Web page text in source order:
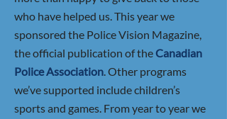
who have helped us. This year we
sponsored the Police Vision Magazine,
the official publication of theCanadian
Police Association. Other programs
we’ve supported include children’s
sports and games. From year to year we